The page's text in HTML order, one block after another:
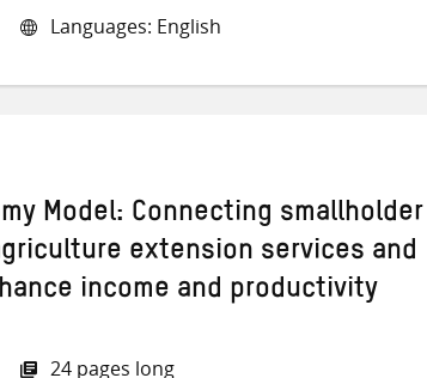
Languages: English
Model: Connecting smallholder
extension services and
income and productivity
24 pages long